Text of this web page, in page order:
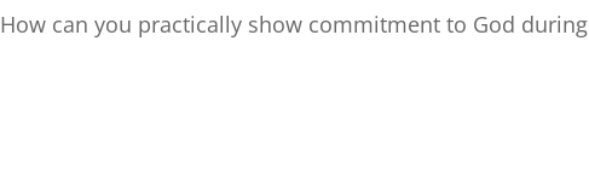
How can you practically show commitment to God during